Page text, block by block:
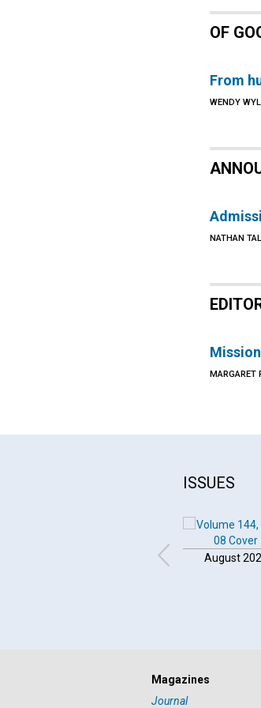
OF
From
WENDY
NATHAN
MARGARET
ISSUES
August
Magazines
Journal